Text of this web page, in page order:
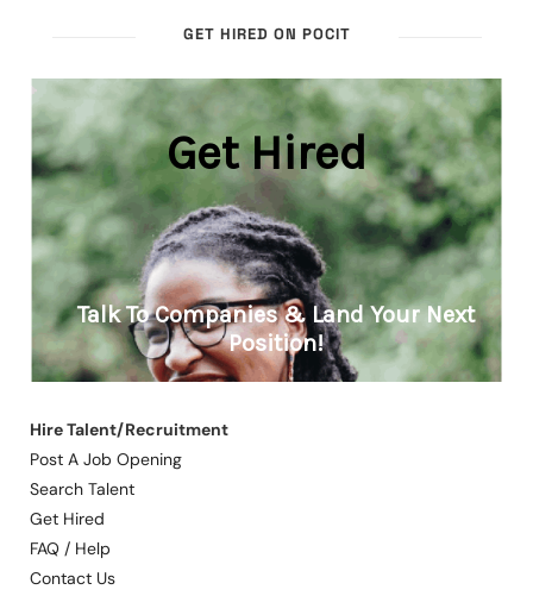
GET HIRED ON POCIT
Hire Talent/Recruitment
Post A Job Opening
Search Talent
Get Hired
FAQ / Help
Contact Us